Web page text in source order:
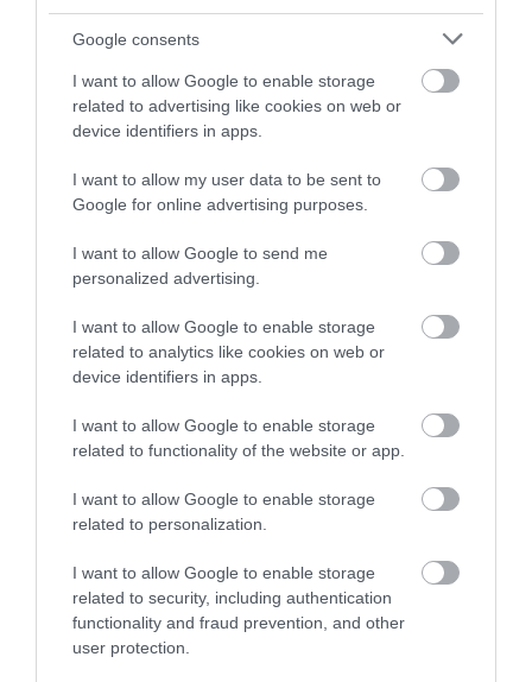
Google consents
I want to allow Google to enable storage
related to advertising like cookies on web or
device identifiers in apps.
I want to allow my user data to be sent to
Google for online advertising purposes.
I want to allow Google to send me
personalized advertising.
I want to allow Google to enable storage
related to analytics like cookies on web or
device identifiers in apps.
I want to allow Google to enable storage
related to functionality of the website or app.
I want to allow Google to enable storage
related to personalization.
I want to allow Google to enable storage
related to security, including authentication
functionality and fraud prevention, and other
user protection.
butchers, bakers and makers.
Discover Food and
Drink
Places to Eat & Drink